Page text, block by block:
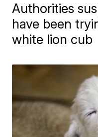
Authorities
have been
white lion cub